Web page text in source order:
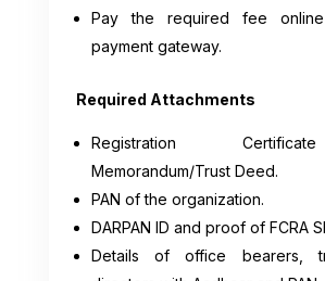
Pay the required fee
payment gateway.
Required Attachments
Registration
Memorandum/Trust Deed.
PAN of the organization.
DARPAN ID and proof of FCRA
Details of office bearers,